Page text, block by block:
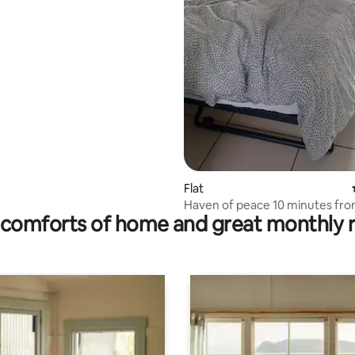
Flat
Haven of peace 10 minutes
of home and great monthly